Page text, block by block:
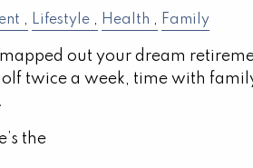
Lifestyle Health Family
mapped out your dream
twice a week, time with
the